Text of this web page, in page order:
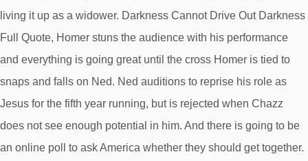
living it up as a widower. Darkness Cannot Drive Out Darkness
Full Quote, Homer stuns the audience with his performance
and everything is going great until the cross Homer is tied to
snaps and falls on Ned. Ned auditions to reprise his role as
Jesus for the fifth year running, but is rejected when Chazz
does not see enough potential in him. And there is going to be
an online poll to ask America whether they should get together.